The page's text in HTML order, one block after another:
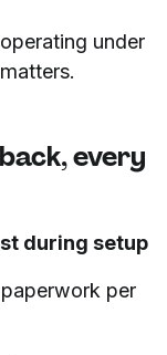
under
every
during setup
per